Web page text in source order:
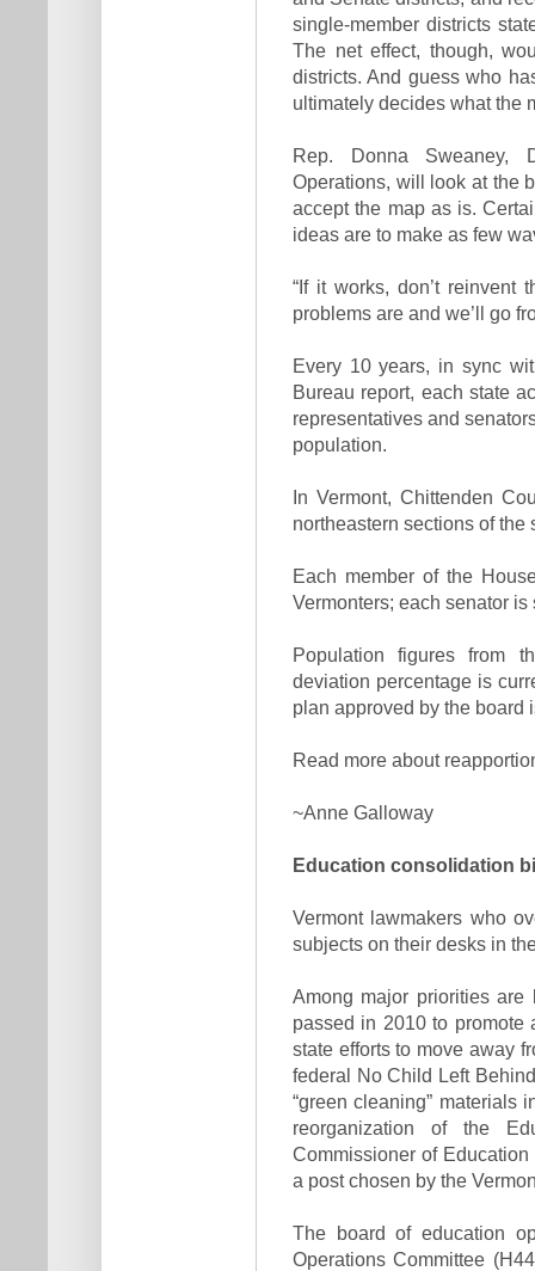
single-member districts
The net effect, though,
districts. And guess who
ultimately decides what the
Rep. Donna Sweaney,
Operations, will look at the
accept the map as is.
ideas are to make as few
“If it works, don’t reinvent
problems are and we’ll go
Every 10 years, in sync
Bureau report, each state
representatives and
population.
In Vermont, Chittenden
northeastern sections of
Each member of the
Vermonters; each senator
Population figures from
deviation percentage is
plan approved by the board
Read more about
~Anne Galloway
Education consolidation
Vermont lawmakers who
subjects on their desks in
Among major priorities
passed in 2010 to
state efforts to move away
federal No Child Left
“green cleaning” materials
reorganization of the
Commissioner of
a post chosen by the
The board of education
Operations Committee